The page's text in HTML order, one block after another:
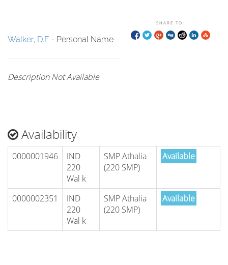
SHARE TO:
Walker, D.F - Personal Name
Description Not Available
Availability
0000001946
IND
220
Wal k
SMP Athalia
(220 SMP)
Available
0000002351
IND
220
Wal k
SMP Athalia
(220 SMP)
Available